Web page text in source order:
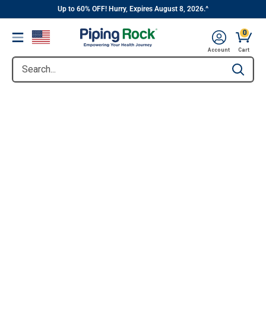
content
||
Up to 60% OFF! Hurry, Expires August 8, 2026.^
Menu
Search... Type to
Account
0
Cart